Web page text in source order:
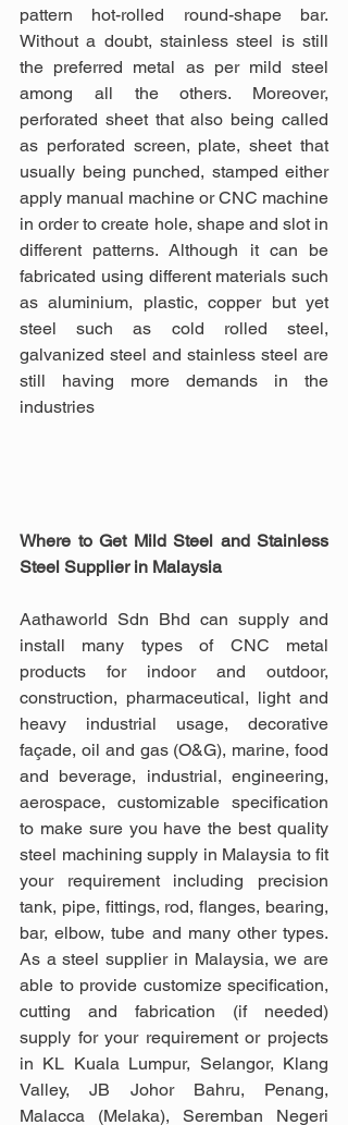
pattern hot-rolled round-shape bar.
Without a doubt, stainless steel is still
the preferred metal as per mild steel
among all the others. Moreover,
perforated sheet that also being called
as perforated screen, plate, sheet that
usually being punched, stamped either
apply manual machine or CNC machine
in order to create hole, shape and slot in
different patterns. Although it can be
fabricated using different materials such
as aluminium, plastic, copper but yet
steel such as cold rolled steel,
galvanized steel and stainless steel are
still having more demands in the
industries
Where to Get Mild Steel and Stainless
Steel Supplier in Malaysia
Aathaworld Sdn Bhd can supply and
install many types of CNC metal
products for indoor and outdoor,
construction, pharmaceutical, light and
heavy industrial usage, decorative
façade, oil and gas (O&G), marine, food
and beverage, industrial, engineering,
aerospace, customizable specification
to make sure you have the best quality
steel machining supply in Malaysia to fit
your requirement including precision
tank, pipe, fittings, rod, flanges, bearing,
bar, elbow, tube and many other types.
As a steel supplier in Malaysia, we are
able to provide customize specification,
cutting and fabrication (if needed)
supply for your requirement or projects
in KL Kuala Lumpur, Selangor, Klang
Valley, JB Johor Bahru, Penang,
Malacca (Melaka), Seremban Negeri